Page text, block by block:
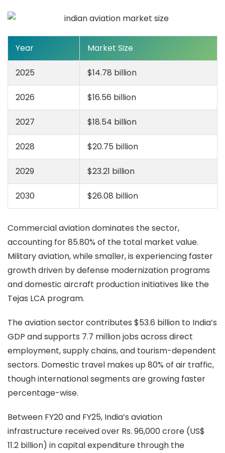
Year Market Size
2025 $14.78 billion
2026 $16.56 billion
2027 $18.54 billion
2028 $20.75 billion
2029 $23.21 billion
2030 $26.08 billion
Commercial aviation dominates the sector,
accounting for 85.80% of the total market value.
Military aviation, while smaller, is experiencing faster
growth driven by defense modernization programs
and domestic aircraft production initiatives like the
Tejas LCA program.
The aviation sector contributes $53.6 billion to India’s
GDP and supports 7.7 million jobs across direct
employment, supply chains, and tourism-dependent
sectors. Domestic travel makes up 80% of air traffic,
though international segments are growing faster
percentage-wise.
Between FY20 and FY25, India’s aviation
infrastructure received over Rs. 96,000 crore (US$
11.2 billion) in capital expenditure through the